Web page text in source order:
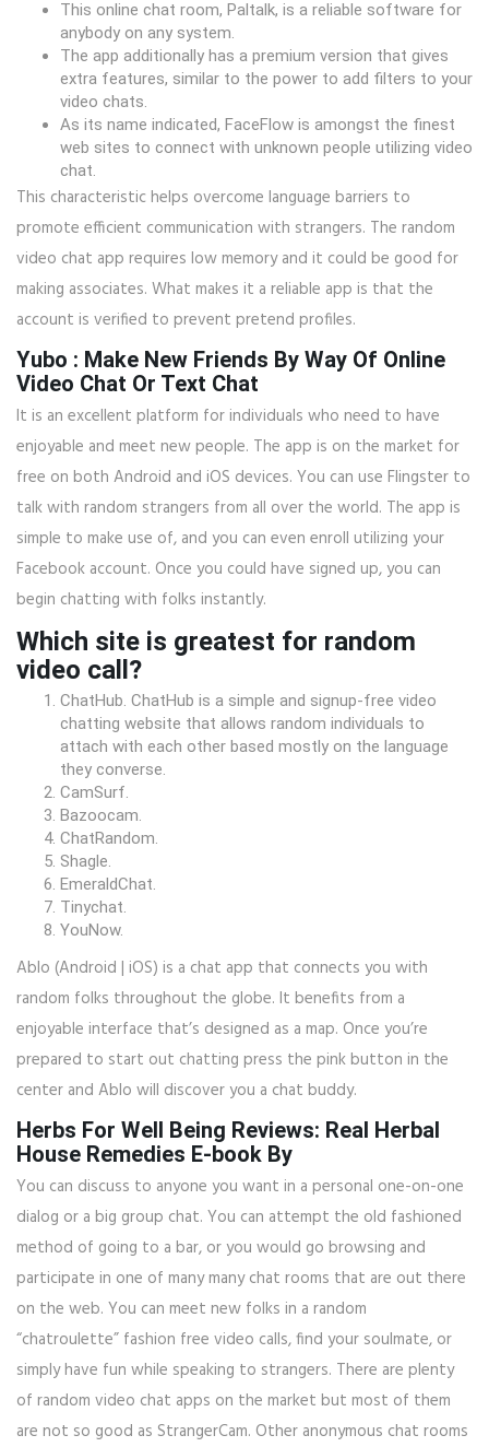
This online chat room, Paltalk, is a reliable software for
anybody on any system.
The app additionally has a premium version that gives
extra features, similar to the power to add filters to your
video chats.
As its name indicated, FaceFlow is amongst the finest
web sites to connect with unknown people utilizing video
chat.
This characteristic helps overcome language barriers to
promote efficient communication with strangers. The random
video chat app requires low memory and it could be good for
making associates. What makes it a reliable app is that the
account is verified to prevent pretend profiles.
Yubo : Make New Friends By Way Of Online
Video Chat Or Text Chat
It is an excellent platform for individuals who need to have
enjoyable and meet new people. The app is on the market for
free on both Android and iOS devices. You can use Flingster to
talk with random strangers from all over the world. The app is
simple to make use of, and you can even enroll utilizing your
Facebook account. Once you could have signed up, you can
begin chatting with folks instantly.
Which site is greatest for random
video call?
ChatHub. ChatHub is a simple and signup-free video
chatting website that allows random individuals to
attach with each other based mostly on the language
they converse.
CamSurf.
Bazoocam.
ChatRandom.
Shagle.
EmeraldChat.
Tinychat.
YouNow.
Ablo (Android | iOS) is a chat app that connects you with
random folks throughout the globe. It benefits from a
enjoyable interface that’s designed as a map. Once you’re
prepared to start out chatting press the pink button in the
center and Ablo will discover you a chat buddy.
Herbs For Well Being Reviews: Real Herbal
House Remedies E-book By
You can discuss to anyone you want in a personal one-on-one
dialog or a big group chat. You can attempt the old fashioned
method of going to a bar, or you would go browsing and
participate in one of many many chat rooms that are out there
on the web. You can meet new folks in a random
“chatroulette” fashion free video calls, find your soulmate, or
simply have fun while speaking to strangers. There are plenty
of random video chat apps on the market but most of them
are not so good as StrangerCam. Other anonymous chat rooms